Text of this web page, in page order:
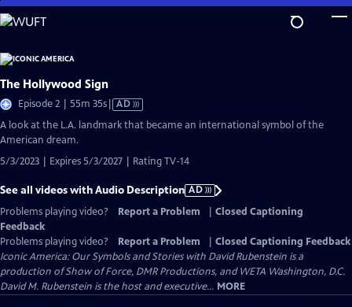
Skip
to
Content
The Hollywood Sign
Episode 2 | 55m 35sVideo
has
AD
A look at the L.A. landmark that became an international symbol of the
American dream.
5/3/2023 | Expires 5/3/2027 | Rating TV-14
See all videos with Audio Description AD
Problems playing video?
Report a Problem
Closed Captioning
Feedback
Problems playing video?
Report a Problem
Closed Captioning Feedback
Iconic America: Our Symbols and Stories with David Rubenstein is a
production of Show of Force, DMR Productions, and WETA Washington, D.C.
David M. Rubenstein is the host and executive... MORE